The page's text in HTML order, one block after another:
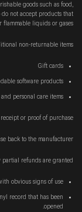
goods such as food,
not accept products that
liquids or gases.
non-returnable items:
Gift cards
software products
personal care items
or proof of purchase.
back to the manufacturer.
refunds are granted:
obvious signs of use
record that has been
opened.